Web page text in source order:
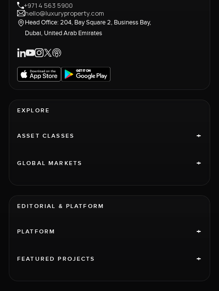
+971 4 563 5900
hello@luxuryproperty.com
Head Office: 204, Bay Square 2, Business Bay,
Dubai, United Arab Emirates
EXPLORE
ASSET CLASSES +
GLOBAL MARKETS +
EDITORIAL & PLATFORM
PLATFORM +
FEATURED PROJECTS +